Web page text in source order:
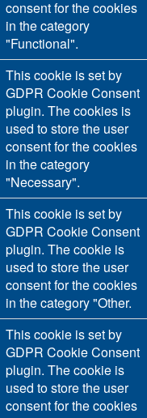
consent for the cookies
in the category
"Functional".
This cookie is set by
GDPR Cookie Consent
plugin. The cookies is
used to store the user
consent for the cookies
in the category
"Necessary".
This cookie is set by
GDPR Cookie Consent
plugin. The cookie is
used to store the user
consent for the cookies
in the category "Other.
This cookie is set by
GDPR Cookie Consent
plugin. The cookie is
used to store the user
consent for the cookies